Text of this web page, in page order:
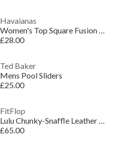
Havaianas
Women's Top Square Fusion Flip Flops
£28.00
Ted Baker
Mens Pool Sliders
£25.00
FitFlop
Lulu Chunky-Snaffle Leather Toe-Post Sandals
£65.00